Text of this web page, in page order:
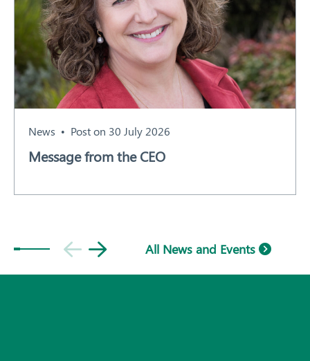
Subscribe
News Post on 30 July 2026
Message from the CEO
All News and Events